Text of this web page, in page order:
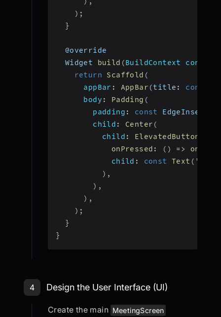
) ;
}
  @override
  Widget
build (BuildContext context
return
Scaffold (
appBar : AppBar (title : const
body : Padding (
padding : const EdgeInsets
child : Center (
child : ElevatedButton
onPressed : ( ) =>
child : const Text ( 'Join
) ,
) ,
) ,
) ;
}
}
Step 4: Design the User Interface
4 Design the User Interface (UI)
Create the main MeetingScreen